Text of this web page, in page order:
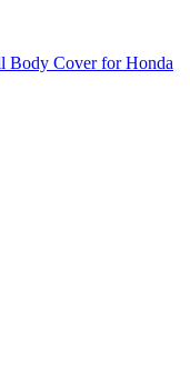
Body Cover for Honda